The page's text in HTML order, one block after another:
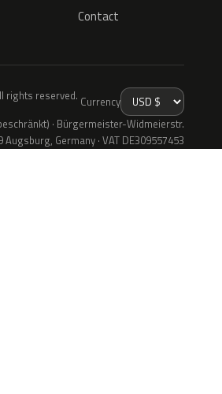
Contact
rights reserved. Currency
· Bürgermeister-Widmeierstr.
Augsburg, Germany · VAT DE309557453